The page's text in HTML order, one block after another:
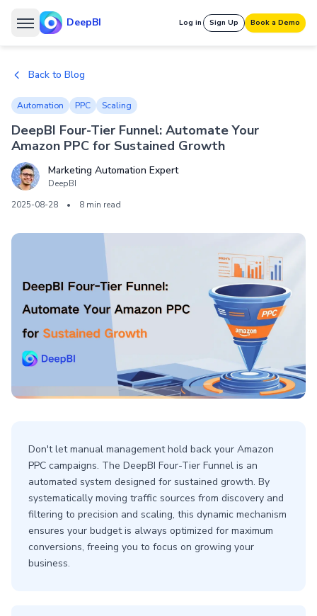
DeepBI Log in Sign Up Book a Demo
Back to Blog
Automation PPC Scaling
DeepBI Four-Tier Funnel: Automate Your
Amazon PPC for Sustained Growth
Marketing Automation Expert
DeepBI
2025-08-28
• 8 min read
Don't let manual management hold back your Amazon
PPC campaigns. The DeepBI Four-Tier Funnel is an
automated system designed for sustained growth. By
systematically moving traffic sources from discovery and
filtering to precision and scaling, this dynamic mechanism
ensures your budget is always optimized for maximum
conversions, freeing you to focus on growing your
business.